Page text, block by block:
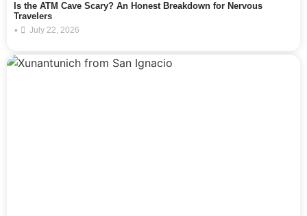
Is the ATM Cave Scary? An Honest Breakdown for Nervous
Travelers
•
July 22, 2026